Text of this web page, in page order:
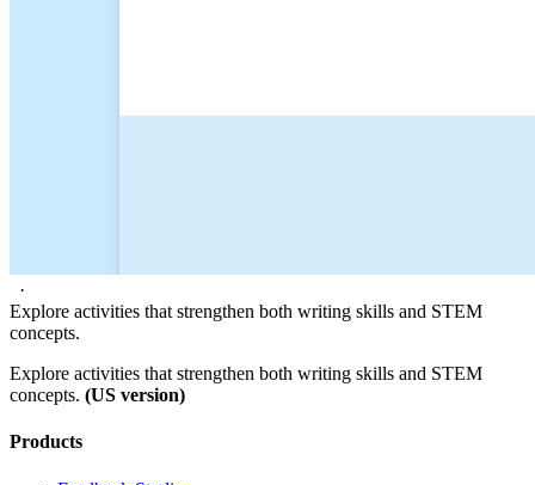
·
Explore activities that strengthen both writing skills and STEM
concepts.
Explore activities that strengthen both writing skills and STEM
concepts. (US version)
Products